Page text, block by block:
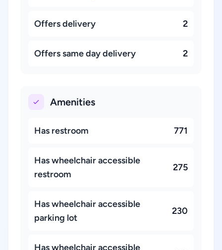
Offers delivery 2
Offers same day delivery 2
Amenities
Has restroom 771
Has wheelchair accessible
restroom
275
Has wheelchair accessible
parking lot
230
Has wheelchair accessible